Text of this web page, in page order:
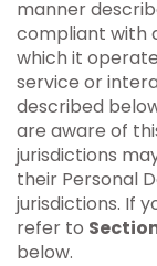
manner
compliant with
which it
service or
described
are aware of
jurisdictions
their Personal
jurisdictions. If
refer to
below.